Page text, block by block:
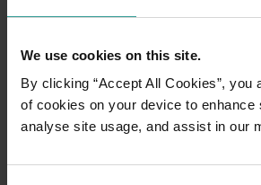
We use cookies on this site.
By clicking “Accept All Cookies”, you
of cookies on your device to enhance
analyse site usage, and assist in our